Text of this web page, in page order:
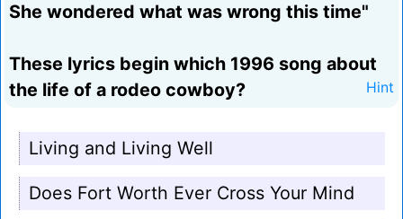
She wondered what was wrong this time"
These lyrics begin which 1996 song about
the life of a rodeo cowboy?
Hint
Living and Living Well
Does Fort Worth Ever Cross Your Mind